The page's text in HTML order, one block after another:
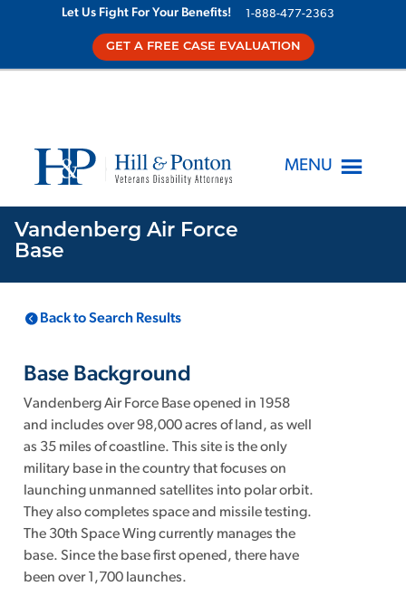
Let Us Fight For Your Benefits! 1-888-477-2363
GET A FREE CASE EVALUATION
MENU
Vandenberg Air Force
Base
Vandenberg Air
Back to Search Results
Base Background
Vandenberg Air Force Base opened in 1958
and includes over 98,000 acres of land, as well
as 35 miles of coastline. This site is the only
military base in the country that focuses on
launching unmanned satellites into polar orbit.
They also completes space and missile testing.
The 30th Space Wing currently manages the
base. Since the base first opened, there have
been over 1,700 launches.